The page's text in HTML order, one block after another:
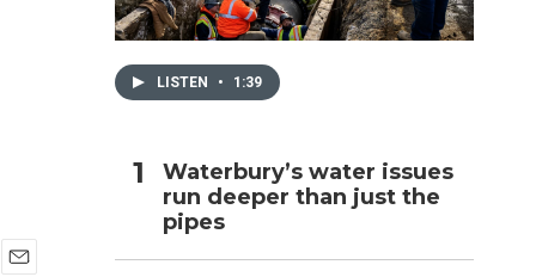
LISTEN • 1:39
Waterbury’s water issues
run deeper than just the
pipes